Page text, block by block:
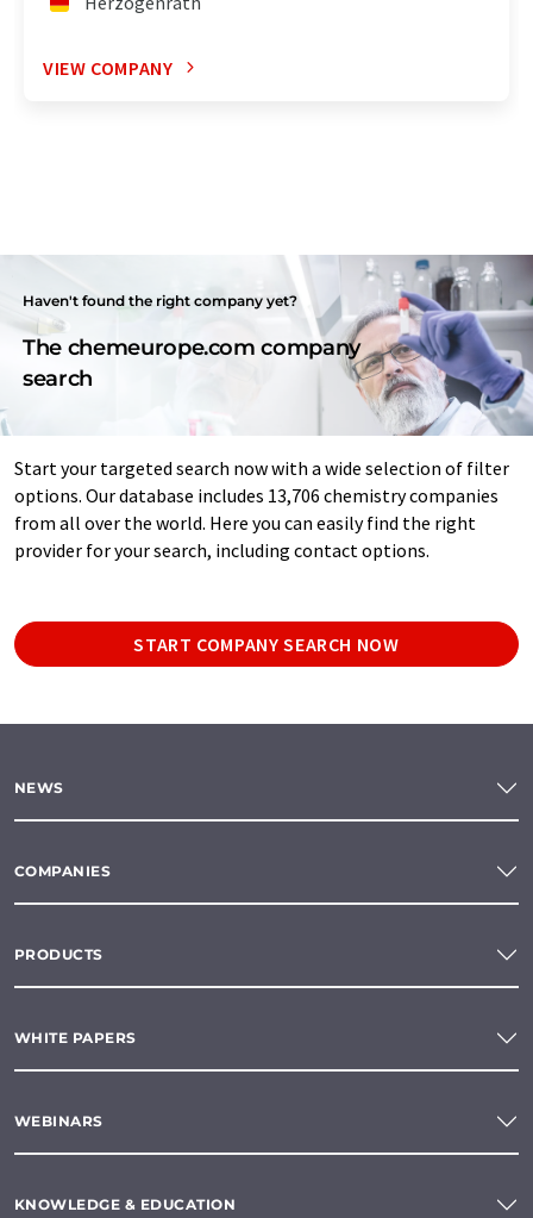
VIEW COMPANY
Haven't found the right company yet?
The chemeurope.com company
search
Start your targeted search now with a wide selection of filter
options. Our database includes 13,706 chemistry companies
from all over the world. Here you can easily find the right
provider for your search, including contact options.
START COMPANY SEARCH NOW
NEWS
COMPANIES
PRODUCTS
WHITE PAPERS
WEBINARS
KNOWLEDGE & EDUCATION